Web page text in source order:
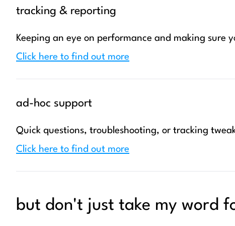
tracking & reporting
Keeping an eye on performance and making sure
Click here to find out more
ad-hoc support
Quick questions, troubleshooting, or tracking
Click here to find out more
but don't just take my word